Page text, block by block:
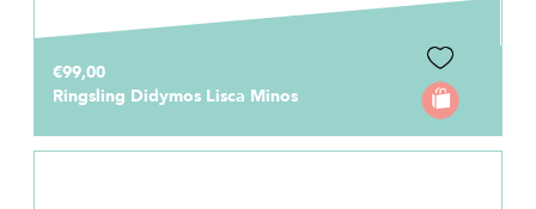
€99,00
Ringsling Didymos Lisca Minos